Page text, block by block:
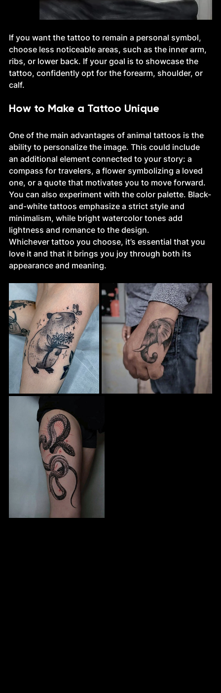
If you want the tattoo to remain a personal symbol,
choose less noticeable areas, such as the inner arm,
ribs, or lower back. If your goal is to showcase the
tattoo, confidently opt for the forearm, shoulder, or
calf.
How to Make a Tattoo Unique
One of the main advantages of animal tattoos is the
ability to personalize the image. This could include
an additional element connected to your story: a
compass for travelers, a flower symbolizing a loved
one, or a quote that motivates you to move forward.
You can also experiment with the color palette. Black-
and-white tattoos emphasize a strict style and
minimalism, while bright watercolor tones add
lightness and romance to the design.
Whichever tattoo you choose, it’s essential that you
love it and that it brings you joy through both its
appearance and meaning.